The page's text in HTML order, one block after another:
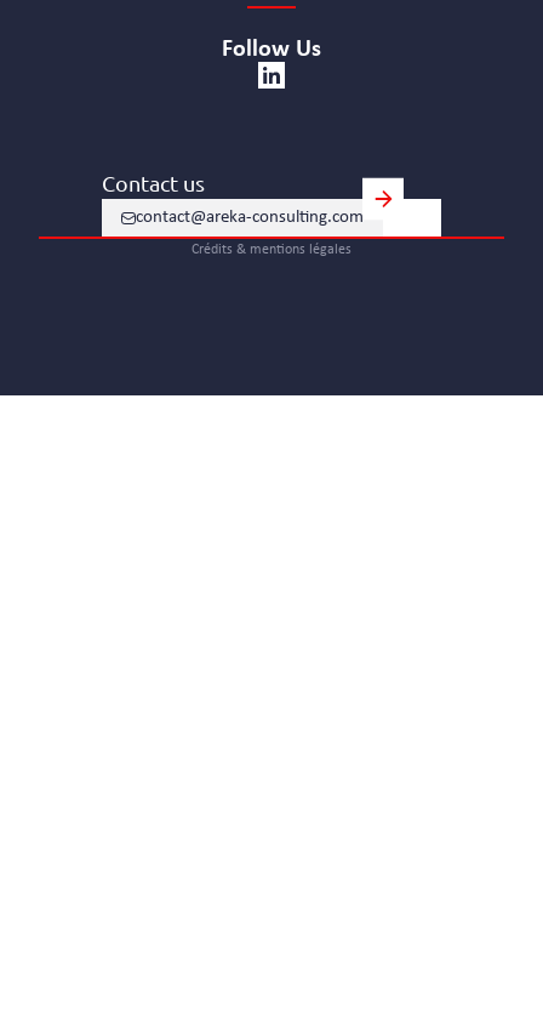
Follow Us
Contact us
contact@areka-consulting.com
Crédits & mentions légales